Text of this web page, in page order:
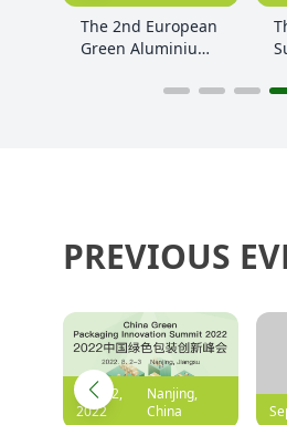
The 2nd Europe
Supply Chain
and Sustainability
PREVIOUS
Sep 27, 2022 Singapore